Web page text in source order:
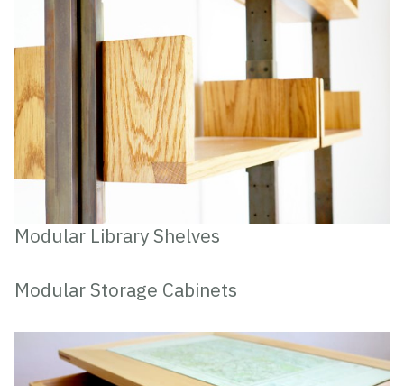
Modular Library Shelves
Modular Storage Cabinets